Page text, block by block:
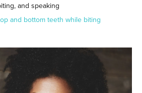
and speaking
and bottom teeth while biting